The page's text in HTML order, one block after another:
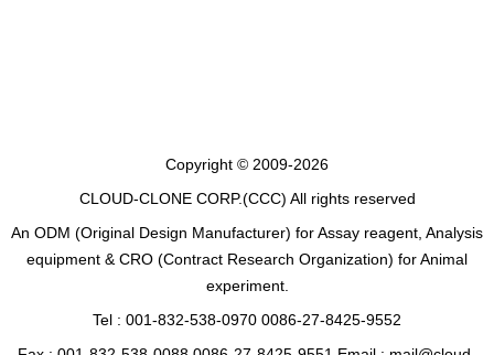
Copyright © 2009-2026
CLOUD-CLONE CORP.(CCC) All rights reserved
An ODM (Original Design Manufacturer) for Assay reagent, Analysis
equipment & CRO (Contract Research Organization) for Animal
experiment.
Tel : 001-832-538-0970 0086-27-8425-9552